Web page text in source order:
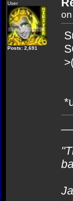
User
Posts: 2,691